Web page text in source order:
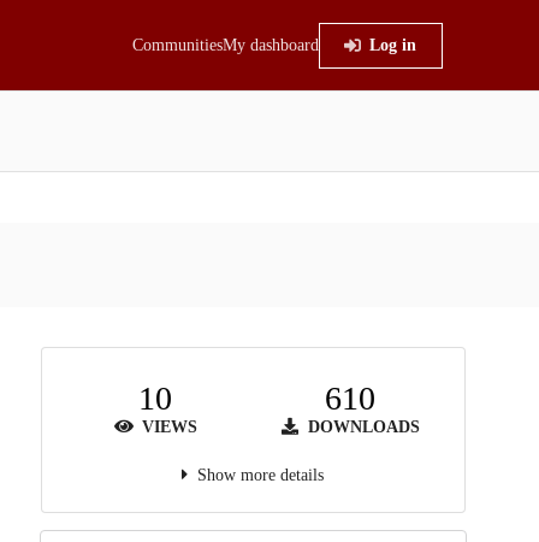
CommunitiesMy dashboard Log in
10
VIEWS
610
DOWNLOADS
Show more details